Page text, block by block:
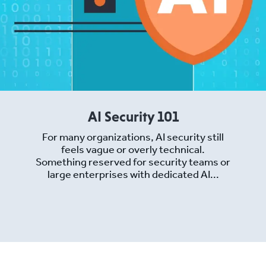
AI Security 101
For many organizations, AI security still
feels vague or overly technical.
Something reserved for security teams or
large enterprises with dedicated AI...